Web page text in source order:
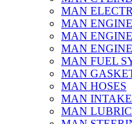
MAN
MAN ENGINE
MAN
MAN
MAN FUEL
MAN
MAN HOSES
MAN
MAN